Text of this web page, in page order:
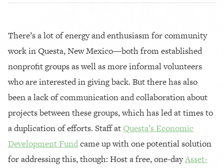
There’s a lot of energy and enthusiasm for community
work in Questa, New Mexico—both from established
nonprofit groups as well as more informal volunteers
who are interested in giving back. But there has also
been a lack of communication and collaboration about
projects between these groups, which has led at times to
a duplication of efforts. Staff at Questa’s Economic
Development Fundcame up with one potential solution
for addressing this, though: Host a free, one-dayAsset-